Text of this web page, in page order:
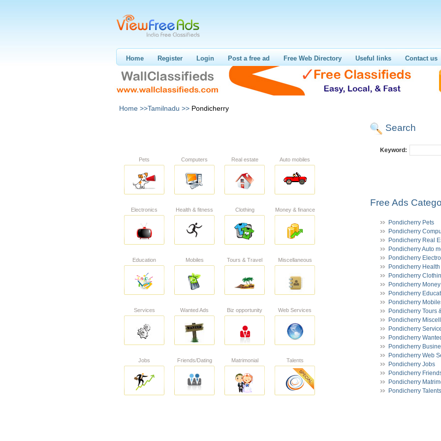
Home Register Login Post a free ad Free Web Directory Useful links Contact us
Home >>Tamilnadu >> Pondicherry
Pets Computers Real estate Auto mobiles
Electronics Health & fitness Clothing Money & finance
Education Mobiles Tours & Travel Miscellaneous
Services Wanted Ads Biz opportunity Web Services
Jobs Friends/Dating Matrimonial Talents
Search
Keyword:
Free Ads
Pondicherry Pets
Pondicherry
Pondicherry Real
Pondicherry Auto
Pondicherry
Pondicherry
Pondicherry
Pondicherry
Pondicherry
Pondicherry
Pondicherry Tours
Pondicherry
Pondicherry
Pondicherry
Pondicherry
Pondicherry Web
Pondicherry Jobs
Pondicherry
Pondicherry
Pondicherry Talents